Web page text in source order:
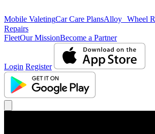
Mobile ValetingCar Care PlansAlloy Wheel
Repairs
FleetOur MissionBecome a Partner
Login Register